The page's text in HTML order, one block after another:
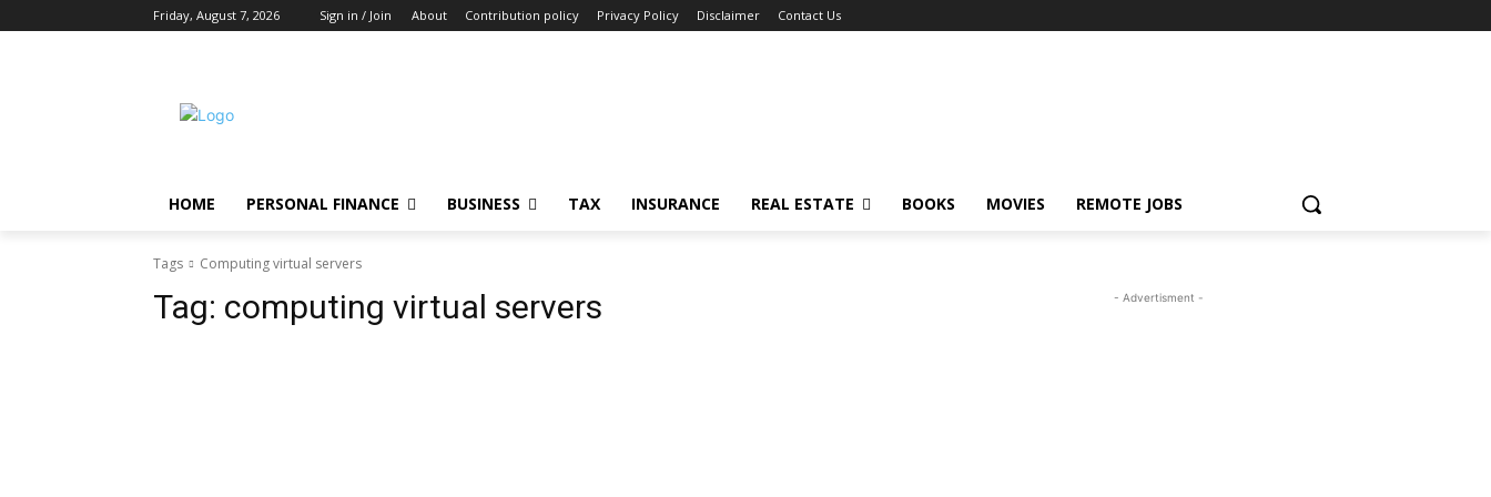
Friday, August 7, 2026 Sign in / Join About Contribution policy Privacy Policy Disclaimer Contact Us
HOME PERSONAL FINANCE BUSINESS TAX INSURANCE REAL ESTATE BOOKS MOVIES REMOTE JOBS
Tags Computing virtual servers
Tag: computing virtual servers - Advertisment -